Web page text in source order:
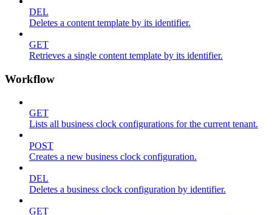
DEL
Deletes a content template by its identifier.
GET
Retrieves a single content template by its identifier.
Workflow
GET
Lists all business clock configurations for the current tenant.
POST
Creates a new business clock configuration.
DEL
Deletes a business clock configuration by identifier.
GET